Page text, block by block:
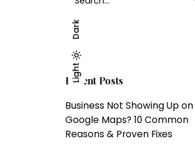
Light
Dark
Light
Dark
for
Recent Posts
Business Not Showing Up on
Google Maps? 10 Common
Reasons & Proven Fixes